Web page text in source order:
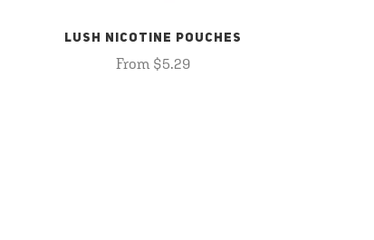
LUSH NICOTINE POUCHES
From $5.29